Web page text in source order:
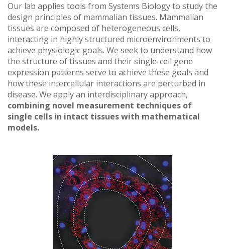
Our lab applies tools from Systems Biology to study the
design principles of mammalian tissues. Mammalian
tissues are composed of heterogeneous cells,
interacting in highly structured microenvironments to
achieve physiologic goals. We seek to understand how
the structure of tissues and their single-cell gene
expression patterns serve to achieve these goals and
how these intercellular interactions are perturbed in
disease. We apply an interdisciplinary approach,
combining novel measurement techniques of
single cells in intact tissues with mathematical
models.